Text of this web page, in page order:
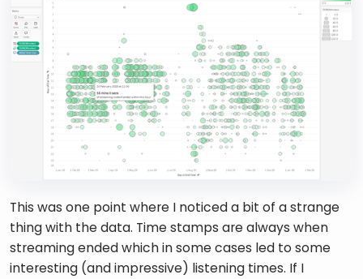
This was one point where I noticed a bit of a strange
thing with the data. Time stamps are always when
streaming ended which in some cases led to some
interesting (and impressive) listening times. If I